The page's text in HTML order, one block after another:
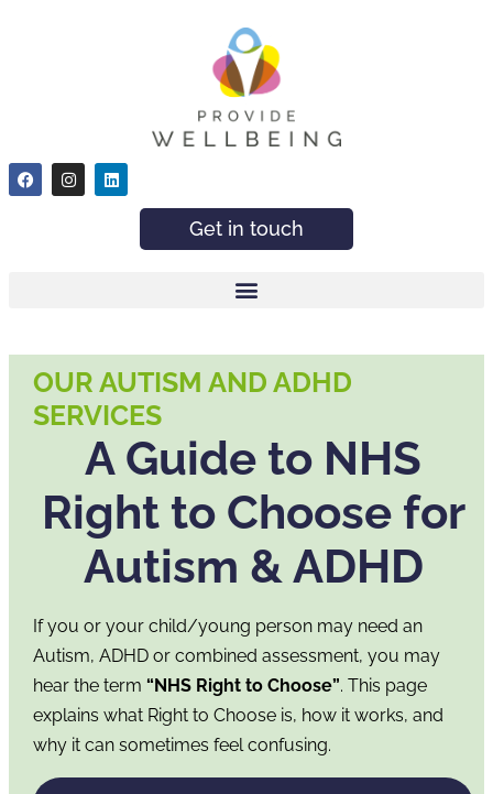
Get in touch
OUR AUTISM AND ADHD
SERVICES
A Guide to NHS
Right to Choose for
Autism & ADHD
If you or your child/young person may need an
Autism, ADHD or combined assessment, you may
hear the term“NHS Right to Choose”. This page
explains what Right to Choose is, how it works, and
why it can sometimes feel confusing.